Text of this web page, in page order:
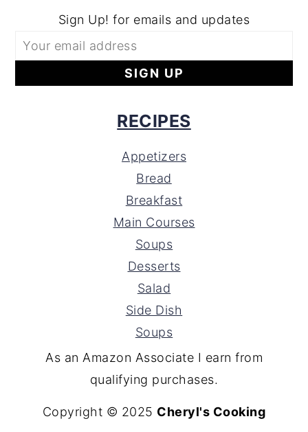
Sign Up! for emails and updates
RECIPES
Appetizers
Bread
Breakfast
Main Courses
Soups
Desserts
Salad
Side Dish
Soups
As an Amazon Associate I earn from
qualifying purchases.
Copyright © 2025 Cheryl's Cooking